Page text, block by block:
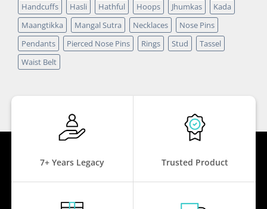
Handcuffs
Hasli Hathful Hoops Jhumkas
Kada
Maangtikka
Mangal Sutra Necklaces
Nose Pins
Pendants
Pierced Nose Pins Rings Stud
Tassel
Waist Belt
7+ Years Legacy Trusted Product